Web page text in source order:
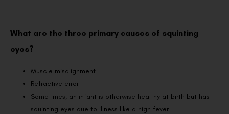
What are the three primary causes of squinting
eyes?
Muscle misalignment
Refractive error
Sometimes, an infant is otherwise healthy at birth but has
squinting eyes due to illness like a high fever.